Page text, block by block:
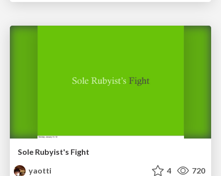
Sole Rubyist's Fight
yaotti
4 720